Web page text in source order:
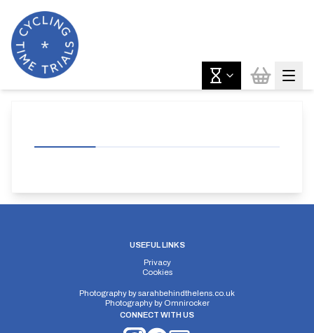
USEFUL LINKS
Privacy
Cookies
Photography bysarahbehindthelens.co.uk
Photography by Omnirocker
CONNECT WITH US